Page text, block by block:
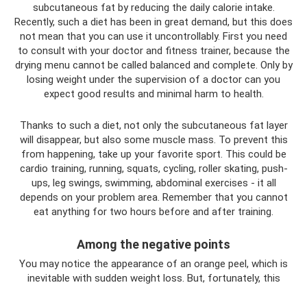
subcutaneous fat by reducing the daily calorie intake.
Recently, such a diet has been in great demand, but this does
not mean that you can use it uncontrollably. First you need
to consult with your doctor and fitness trainer, because the
drying menu cannot be called balanced and complete. Only by
losing weight under the supervision of a doctor can you
expect good results and minimal harm to health.
Thanks to such a diet, not only the subcutaneous fat layer
will disappear, but also some muscle mass. To prevent this
from happening, take up your favorite sport. This could be
cardio training, running, squats, cycling, roller skating, push-
ups, leg swings, swimming, abdominal exercises - it all
depends on your problem area. Remember that you cannot
eat anything for two hours before and after training.
Among the negative points
You may notice the appearance of an orange peel, which is
inevitable with sudden weight loss. But, fortunately, this